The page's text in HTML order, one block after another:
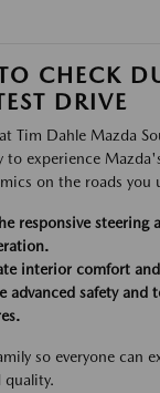
CHECK
DRIVE
Tim Dahle Mazda
to experience
on the roads you
responsive steering
interior comfort
advanced safety and
so everyone can
quality.